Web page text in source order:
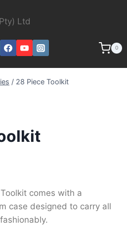
0
/ 28 Piece Toolkit
comes with a
case designed to carry all